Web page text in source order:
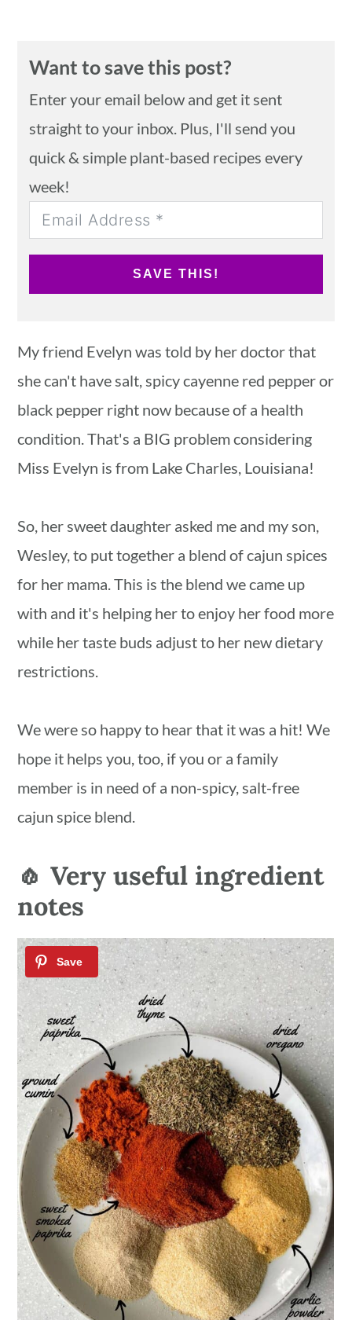
Want to save this post?
Enter your email below and get it sent
straight to your inbox. Plus, I'll send you
quick & simple plant-based recipes every
week!
SAVE THIS!
My friend Evelyn was told by her doctor that
she can't have salt, spicy cayenne red pepper or
black pepper right now because of a health
condition. That's a BIG problem considering
Miss Evelyn is from Lake Charles, Louisiana!
So, her sweet daughter asked me and my son,
Wesley, to put together a blend of cajun spices
for her mama. This is the blend we came up
with and it's helping her to enjoy her food more
while her taste buds adjust to her new dietary
restrictions.
We were so happy to hear that it was a hit! We
hope it helps you, too, if you or a family
member is in need of a non-spicy, salt-free
cajun spice blend.
🧄 Very useful ingredient
notes